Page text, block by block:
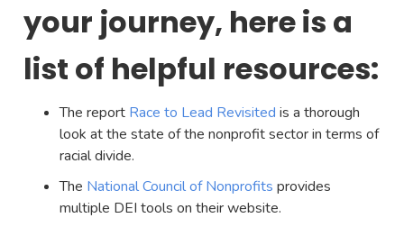
your journey, here is a
list of helpful resources:
The report Race to Lead Revisited is a thorough
look at the state of the nonprofit sector in terms of
racial divide.
The National Council of Nonprofits provides
multiple DEI tools on their website.